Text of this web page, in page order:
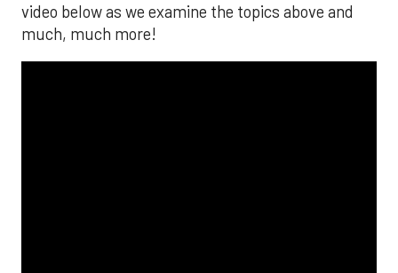
video below as we examine the topics above and
much, much more!